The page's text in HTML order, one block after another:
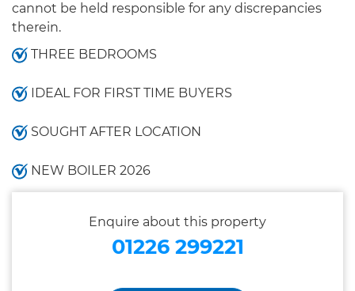
cannot be held responsible for any discrepancies
therein.
THREE BEDROOMS
IDEAL FOR FIRST TIME BUYERS
SOUGHT AFTER LOCATION
NEW BOILER 2026
Enquire about this property
01226 299221